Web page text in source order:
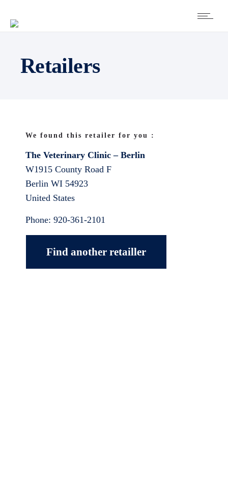
Retailers
We found this retailer for you :
The Veterinary Clinic – Berlin
W1915 County Road F
Berlin WI 54923
United States
Phone: 920-361-2101
Find another retailler